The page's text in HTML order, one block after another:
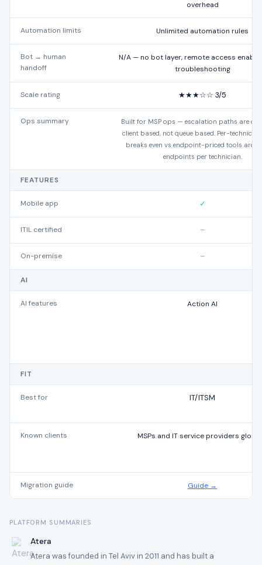
overhead
Automation limits Unlimited automation rules
Bot → human
handoff
N/A — no bot layer, remote access
troubleshooting
Scale rating ★★★☆☆ 3/5
Ops summary
Built for MSP ops — escalation paths are
client based, not queue based. Per-
breaks even vs endpoint-priced tools
endpoints per technician.
FEATURES
Mobile app ✓
ITIL certified –
On-premise –
AI
AI features Action AI
FIT
Best for IT/ITSM
Known clients MSPs and IT service providers
Migration guide Guide →
PLATFORM SUMMARIES
Atera
Atera was founded in Tel Aviv in 2011 and has built a